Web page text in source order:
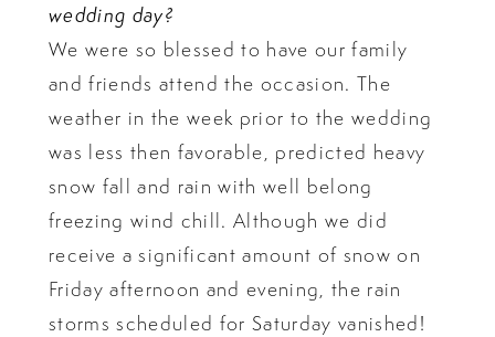
wedding day?
We were so blessed to have our family
and friends attend the occasion. The
weather in the week prior to the wedding
was less then favorable, predicted heavy
snow fall and rain with well belong
freezing wind chill. Although we did
receive a significant amount of snow on
Friday afternoon and evening, the rain
storms scheduled for Saturday vanished!